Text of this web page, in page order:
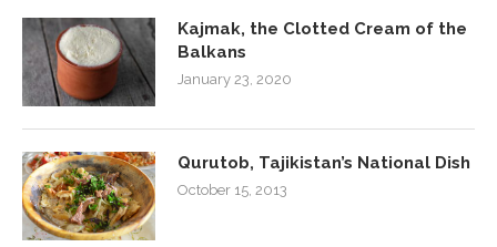
Kajmak, the Clotted Cream of the
Balkans
January 23, 2020
Qurutob, Tajikistan’s National Dish
October 15, 2013